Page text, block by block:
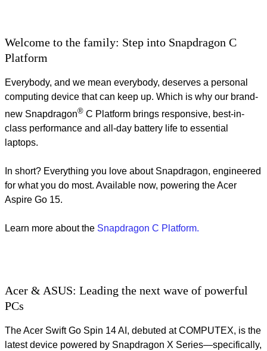
Welcome to the family: Step into Snapdragon C
Platform
Everybody, and we mean everybody, deserves a personal
computing device that can keep up. Which is why our brand-
new Snapdragon® C Platform brings responsive, best-in-
class performance and all-day battery life to essential
laptops.
In short? Everything you love about Snapdragon, engineered
for what you do most.​ Available now, powering the Acer
Aspire Go 15.
Learn more about the Snapdragon C Platform.
Acer & ASUS: Leading the next wave of powerful
PCs
The Acer Swift Go Spin 14 AI, debuted at COMPUTEX, is the
latest device powered by Snapdragon X Series—specifically,